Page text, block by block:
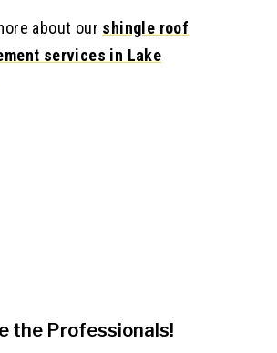
about our shingle roof
services in Lake
the Professionals!